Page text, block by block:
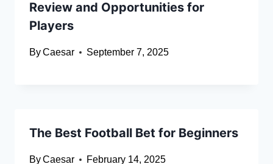
Review and Opportunities for
Players
ByCaesar September 7, 2025
The Best Football Bet for Beginners
ByCaesar February 14, 2025